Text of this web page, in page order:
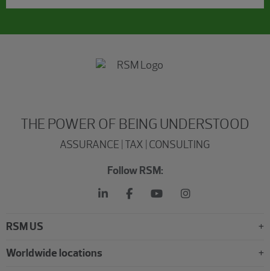
THE POWER OF BEING UNDERSTOOD
ASSURANCE | TAX | CONSULTING
Follow RSM:
RSM US
Worldwide locations